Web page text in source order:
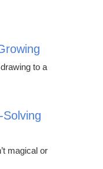
to a
magical or